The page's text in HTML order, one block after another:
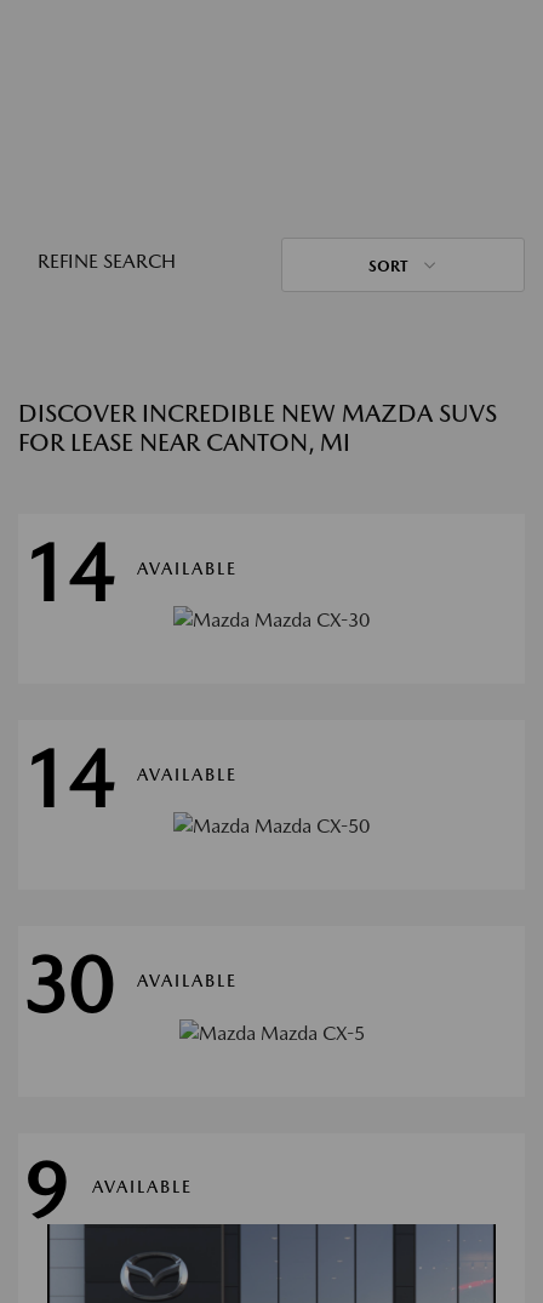
REFINE SEARCH SORT
DISCOVER INCREDIBLE NEW MAZDA SUVS
FOR LEASE NEAR CANTON, MI
14 AVAILABLE
14 AVAILABLE
30 AVAILABLE
9 AVAILABLE